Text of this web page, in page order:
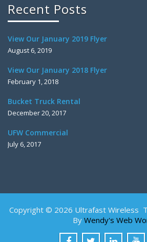
Recent Posts
View Our January 2019 Flyer
August 6, 2019
View Our January 2018 Flyer
February 1, 2018
Bucket Truck Rental
December 20, 2017
UFW Commercial
July 6, 2017
Copyright © 2026 Ultrafast Wireless
By Wendy's Web